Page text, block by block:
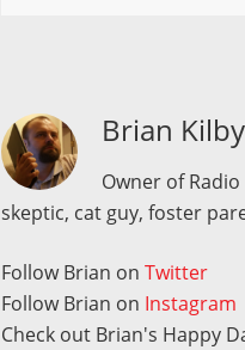
Brian Kilby
Owner of
skeptic, cat guy, foster
Follow Brian onTwitter
Follow Brian on Instagram
Check out Brian's Happy